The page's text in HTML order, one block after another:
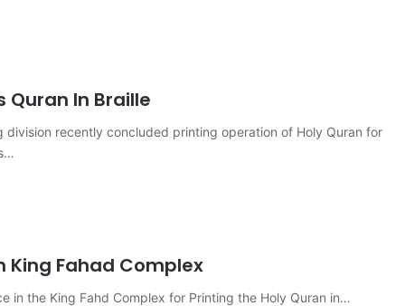
Quran In Braille
division recently concluded printing operation of Holy Quran for
King Fahad Complex
in the King Fahd Complex for Printing the Holy Quran in…